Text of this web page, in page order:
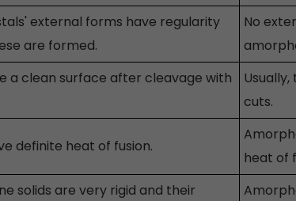
external forms have regularity
are formed.
No
a clean surface after cleavage with
cuts.
definite heat of fusion.
heat of
solids are very rigid and their